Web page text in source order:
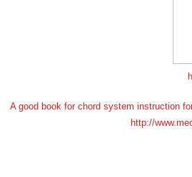
system instruction for all
http://